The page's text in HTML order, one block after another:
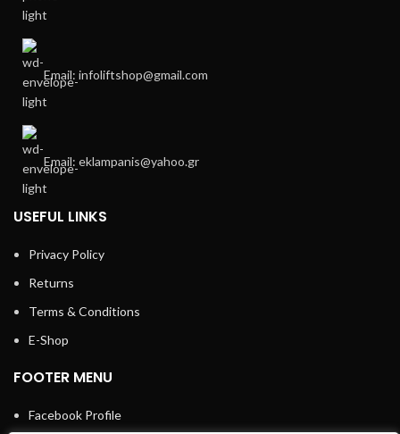
Email: infoliftshop@gmail.com
Email: eklampanis@yahoo.gr
USEFUL LINKS
Privacy Policy
Returns
Terms & Conditions
E-Shop
FOOTER MENU
Facebook Profile